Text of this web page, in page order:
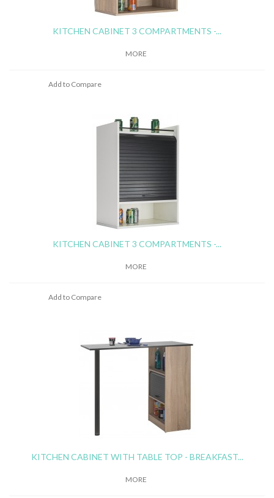
KITCHEN CABINET 3 COMPARTMENTS -...
MORE
Add to Compare
KITCHEN CABINET 3 COMPARTMENTS -...
MORE
Add to Compare
KITCHEN CABINET WITH TABLE TOP - BREAKFAST...
MORE